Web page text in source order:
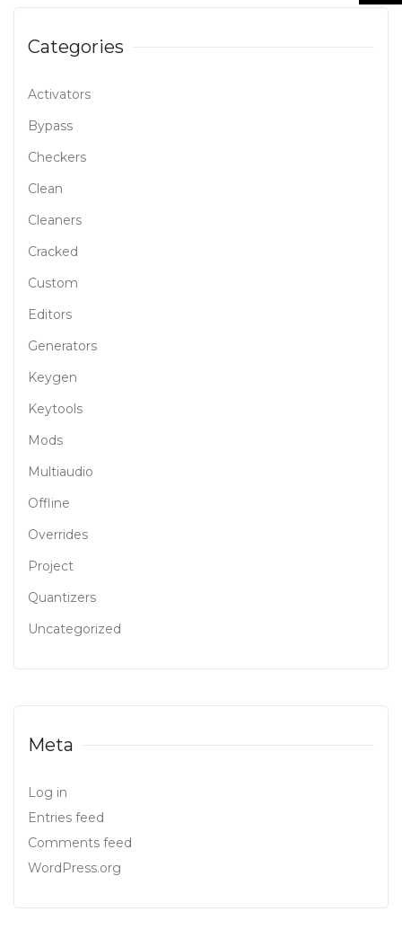
Categories
Activators
Bypass
Checkers
Clean
Cleaners
Cracked
Custom
Editors
Generators
Keygen
Keytools
Mods
Multiaudio
Offline
Overrides
Project
Quantizers
Uncategorized
Meta
Log in
Entries feed
Comments feed
WordPress.org